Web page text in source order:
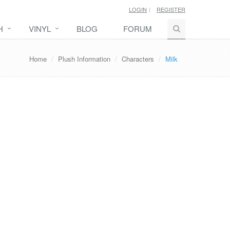
LOGIN REGISTER
VINYL BLOG FORUM
Home Plush Information Characters Milk